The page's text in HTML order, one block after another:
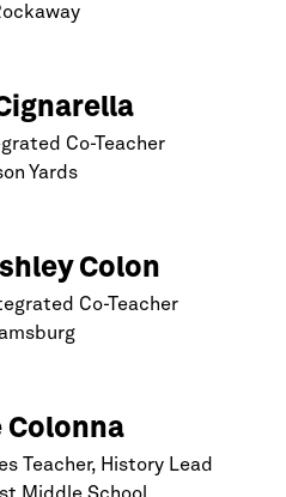
Co-Teacher
Yards
Colon
Co-Teacher
Colonna
Teacher, History Lead